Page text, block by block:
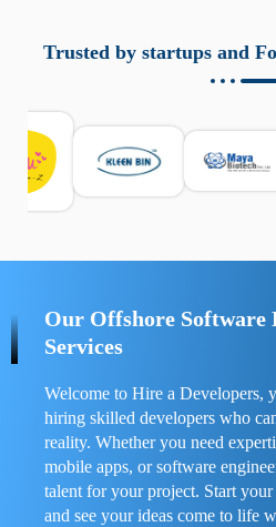
responsabile. Queste soluzioni
localizzazione GPS, cronologia
sicurezza e la gestione del
scegliere strumenti affidabili e
Per confrontare esperienze reali
https://spynger.net/forum/
Trusted by startups and
Our Offshore Software
Services
Welcome to Hire a Developers,
hiring skilled developers who
reality. Whether you need
mobile apps, or software
talent for your project. Start
and see your ideas come to life